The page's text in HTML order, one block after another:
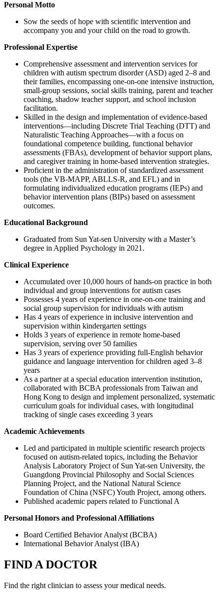
Personal Motto
Sow the seeds of hope with scientific intervention and
accompany you and your child on the road to growth.
Professional Expertise
Comprehensive assessment and intervention services for
children with autism spectrum disorder (ASD) aged 2–8 and
their families, encompassing one-on-one intensive instruction,
small-group sessions, social skills training, parent and teacher
coaching, shadow teacher support, and school inclusion
facilitation.
Skilled in the design and implementation of evidence-based
interventions—including Discrete Trial Teaching (DTT) and
Naturalistic Teaching Approaches—with a focus on
foundational competence building, functional behavior
assessments (FBAs), development of behavior support plans,
and caregiver training in home-based intervention strategies.
Proficient in the administration of standardized assessment
tools (the VB-MAPP, ABLLS-R, and EFL) and in
formulating individualized education programs (IEPs) and
behavior intervention plans (BIPs) based on assessment
outcomes.
Educational Background
Graduated from Sun Yat-sen University with a Master’s
degree in Applied Psychology in 2021.
Clinical Experience
Accumulated over 10,000 hours of hands-on practice in both
individual and group interventions for autism cases
Possesses 4 years of experience in one-on-one training and
social group supervision for individuals with autism
Has 4 years of experience in inclusive intervention and
supervision within kindergarten settings
Holds 3 years of experience in remote home-based
supervision, serving over 50 families
Has 3 years of experience providing full-English behavior
guidance and language intervention for children aged 3–8
years
As a partner at a special education intervention institution,
collaborated with BCBA professionals from Taiwan and
Hong Kong to design and implement personalized, systematic
curriculum goals for individual cases, with longitudinal
tracking of single cases exceeding 3 years
Academic Achievements
Led and participated in multiple scientific research projects
focused on autism-related topics, including the Behavior
Analysis Laboratory Project of Sun Yat-sen University, the
Guangdong Provincial Philosophy and Social Sciences
Planning Project, and the National Natural Science
Foundation of China (NSFC) Youth Project, among others.
Published academic papers related to Functional A
Personal Honors and Professional Affiliations
Board Certified Behavior Analyst (BCBA)
International Behavior Analyst (IBA)
FIND A DOCTOR
Find the right clinician to assess your medical needs.